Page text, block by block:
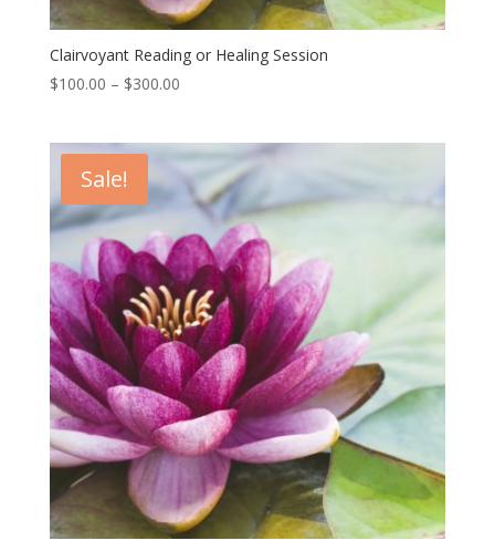
Clairvoyant Reading or Healing Session
$100.00 – $300.00Price
through
$300.00
Sale!